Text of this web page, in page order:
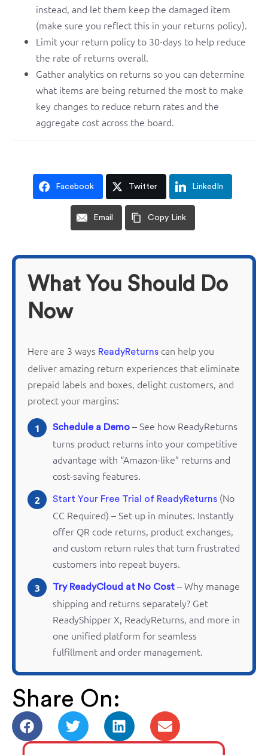
instead, and let them keep the damaged item
(make sure you reflect this in your returns policy).
Limit your return policy to 30-days to help reduce
the rate of returns overall.
Gather analytics on returns so you can determine
what items are being returned the most to make
key changes to reduce return rates and the
aggregate cost across the board.
Facebook Twitter LinkedIn
Email Copy Link
What You Should Do
Now
Here are 3 ways ReadyReturns can help you
deliver amazing return experiences that eliminate
prepaid labels and boxes, delight customers, and
protect your margins:
1 Schedule a Demo – See how ReadyReturns
turns product returns into your competitive
advantage with “Amazon-like” returns and
cost-saving features.
2 Start Your Free Trial of ReadyReturns (No
CC Required) – Set up in minutes. Instantly
offer QR code returns, product exchanges,
and custom return rules that turn frustrated
customers into repeat buyers.
3 Try ReadyCloud at No Cost – Why manage
shipping and returns separately? Get
ReadyShipperX, ReadyReturns, and more in
one unified platform for seamless
fulfillment and order management.
Share On: